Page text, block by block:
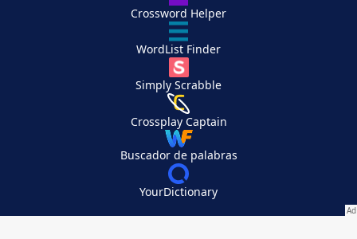
Crossword Helper
WordList Finder
Simply Scrabble
Crossplay Captain
Buscador de palabras
YourDictionary